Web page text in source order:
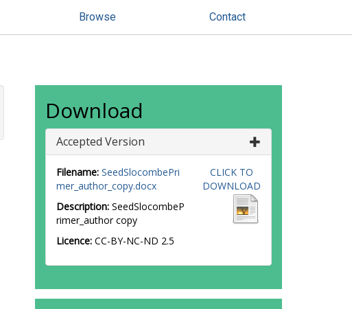
Browse Contact
Download
Accepted Version
Filename: SeedSlocombePri
mer_author_copy.docx
Description: SeedSlocombeP
rimer_author copy
Licence: CC-BY-NC-ND 2.5
CLICK TO
DOWNLOAD